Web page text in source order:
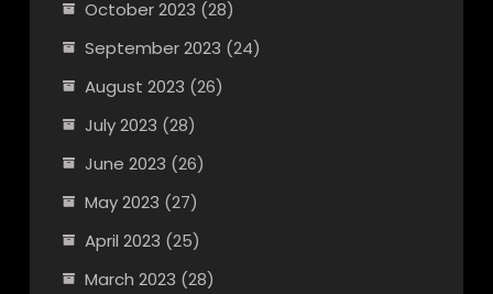
October 2023 (28)
September 2023 (24)
August 2023 (26)
July 2023 (28)
June 2023 (26)
May 2023 (27)
April 2023 (25)
March 2023 (28)